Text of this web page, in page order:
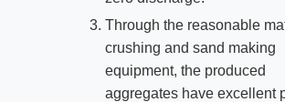
Through the reasonable
crushing and sand making
equipment, the produced
aggregates have excellent